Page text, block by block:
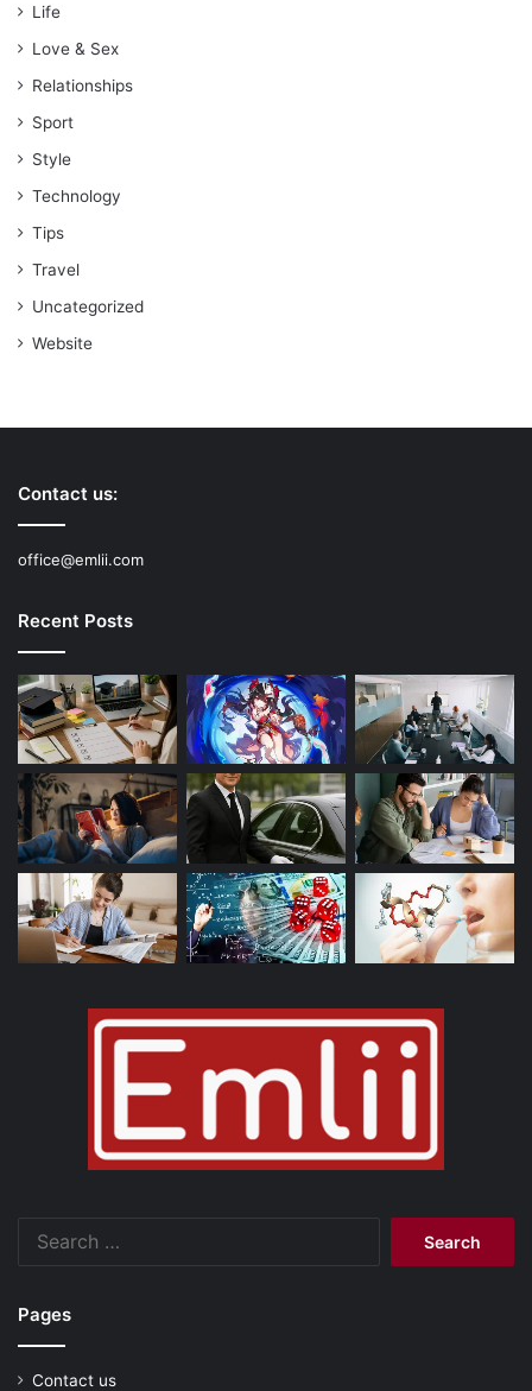
Life
Love & Sex
Relationships
Sport
Style
Technology
Tips
Travel
Uncategorized
Website
Contact us:
office@emlii.com
Recent Posts
Pages
Contact us